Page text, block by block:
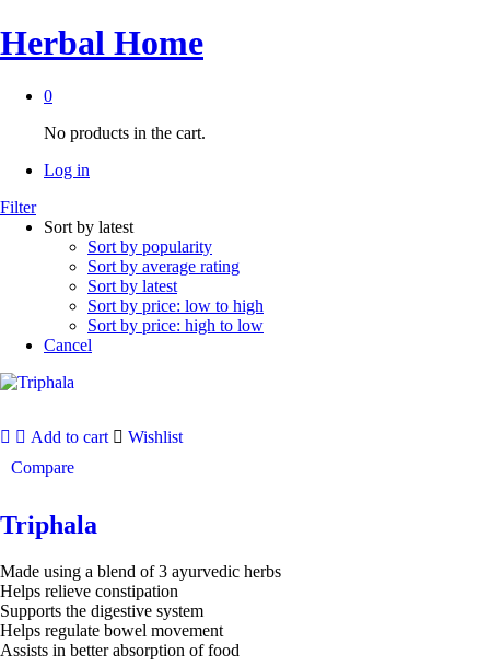
Herbal Home
0
No products in the cart.
Log in
Filter
Sort by latest
Sort by popularity
Sort by average rating
Sort by latest
Sort by price: low to high
Sort by price: high to low
Cancel
Add to cart
Wishlist
Compare
Triphala
Made using a blend of 3 ayurvedic herbs
Helps relieve constipation
Supports the digestive system
Helps regulate bowel movement
Assists in better absorption of food